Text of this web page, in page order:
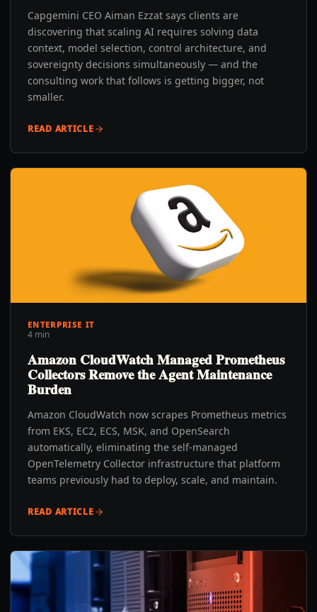
Capgemini CEO Aiman Ezzat says clients are
discovering that scaling AI requires solving data
context, model selection, control architecture, and
sovereignty decisions simultaneously — and the
consulting work that follows is getting bigger, not
smaller.
READ ARTICLE
ENTERPRISE IT
4 min
Amazon CloudWatch Managed Prometheus
Collectors Remove the Agent Maintenance
Burden
Amazon CloudWatch now scrapes Prometheus metrics
from EKS, EC2, ECS, MSK, and OpenSearch
automatically, eliminating the self-managed
OpenTelemetry Collector infrastructure that platform
teams previously had to deploy, scale, and maintain.
READ ARTICLE